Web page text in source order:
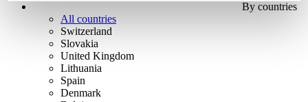
By countries
All countries
Switzerland
Slovakia
United Kingdom
Lithuania
Spain
Denmark